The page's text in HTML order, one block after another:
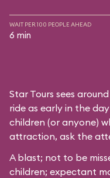
WAIT PER 100 PEOPLE AHEAD
6 min
Star Tours sees
ride as early in the
children (or anyone)
attraction, ask the
A blast; not to be
children; expectant